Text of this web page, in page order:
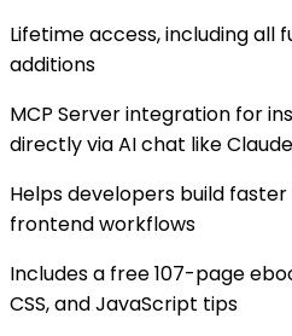
Lifetime access, including all
additions
MCP Server integration for
directly via AI chat like
Helps developers build
frontend workflows
Includes a free 107-page
CSS, and JavaScript tips